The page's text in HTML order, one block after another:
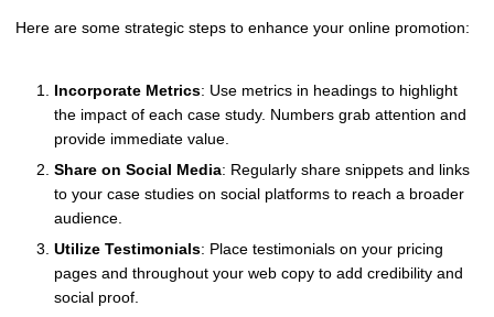
Here are some strategic steps to enhance your online promotion:
Incorporate Metrics: Use metrics in headings to highlight
the impact of each case study. Numbers grab attention and
provide immediate value.
Share on Social Media: Regularly share snippets and links
to your case studies on social platforms to reach a broader
audience.
Utilize Testimonials: Place testimonials on your pricing
pages and throughout your web copy to add credibility and
social proof.